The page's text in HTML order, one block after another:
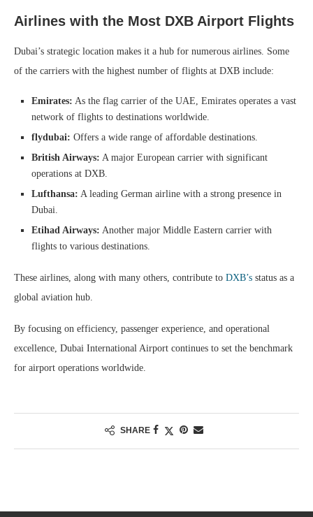
Airlines with the Most DXB Airport Flights
Dubai’s strategic location makes it a hub for numerous airlines. Some
of the carriers with the highest number of flights at DXB include:
Emirates: As the flag carrier of the UAE, Emirates operates a vast
network of flights to destinations worldwide.
flydubai: Offers a wide range of affordable destinations.
British Airways: A major European carrier with significant
operations at DXB.
Lufthansa: A leading German airline with a strong presence in
Dubai.
Etihad Airways: Another major Middle Eastern carrier with
flights to various destinations.
These airlines, along with many others, contribute to DXB’s status as a
global aviation hub.
By focusing on efficiency, passenger experience, and operational
excellence, Dubai International Airport continues to set the benchmark
for airport operations worldwide.
SHARE